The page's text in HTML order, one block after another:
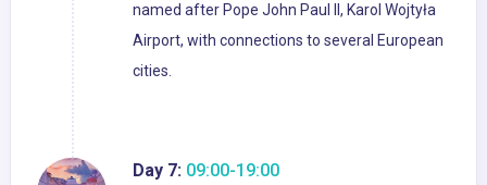
named after Pope John Paul II, Karol Wojtyła
Airport, with connections to several European
cities.
Day 7: 09:00-19:00